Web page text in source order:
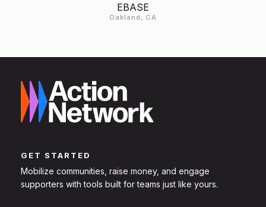
EBASE
Oakland, CA
GET STARTED
Mobilize communities, raise money, and engage
supporters with tools built for teams just like yours.